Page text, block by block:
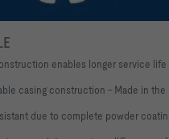
enables longer service life
casing construction - Made in the
due to complete powder